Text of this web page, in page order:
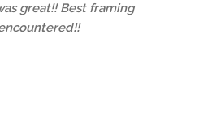
great!! Best framing